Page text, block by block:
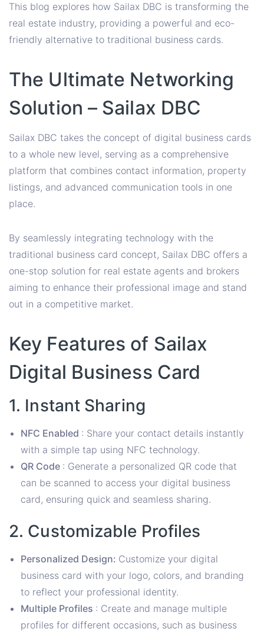
This blog explores how Sailax DBC is transforming the
real estate industry, providing a powerful and eco-
friendly alternative to traditional business cards.
The Ultimate Networking
Solution – Sailax DBC
Sailax DBC takes the concept of digital business cards
to a whole new level, serving as a comprehensive
platform that combines contact information, property
listings, and advanced communication tools in one
place.
By seamlessly integrating technology with the
traditional business card concept, Sailax DBC offers a
one-stop solution for real estate agents and brokers
aiming to enhance their professional image and stand
out in a competitive market.
Key Features of Sailax
Digital Business Card
1. Instant Sharing
NFC Enabled : Share your contact details instantly
with a simple tap using NFC technology.
QR Code : Generate a personalized QR code that
can be scanned to access your digital business
card, ensuring quick and seamless sharing.
2. Customizable Profiles
Personalized Design: Customize your digital
business card with your logo, colors, and branding
to reflect your professional identity.
Multiple Profiles : Create and manage multiple
profiles for different occasions, such as business